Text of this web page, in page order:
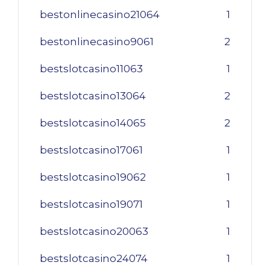
bestonlinecasino21064 1
bestonlinecasino9061 2
bestslotcasino11063 1
bestslotcasino13064 2
bestslotcasino14065 2
bestslotcasino17061 1
bestslotcasino19062 1
bestslotcasino19071 1
bestslotcasino20063 1
bestslotcasino24074 1